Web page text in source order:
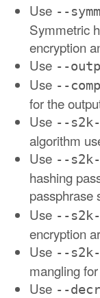
Use --
Symmetric
encryption
Use --
Use --
for the
Use --
algorithm
Use --
hashing
passphrase
Use --s2k-
encryption
Use --
mangling
Use --